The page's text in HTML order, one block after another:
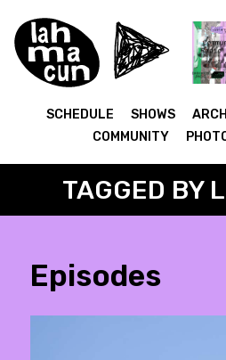
SCHEDULE SHOWS
COMMUNITY
TAGGED BY
Episodes